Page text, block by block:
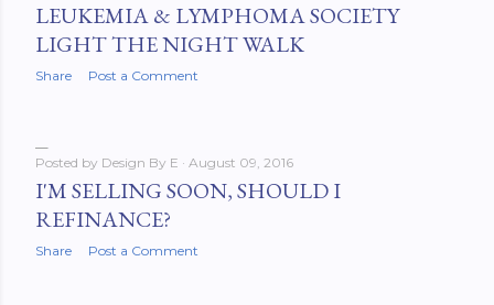
LEUKEMIA & LYMPHOMA SOCIETY
LIGHT THE NIGHT WALK
Share Post a Comment
Posted by Design By E August 09, 2016
I'M SELLING SOON, SHOULD I
REFINANCE?
Share Post a Comment